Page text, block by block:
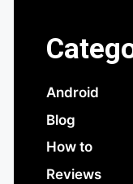
Android
Blog
How to
Reviews